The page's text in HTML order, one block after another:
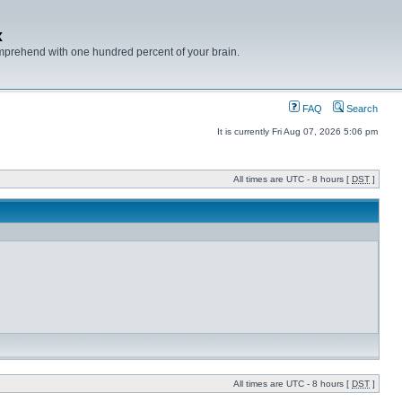
with one hundred percent of your brain.
FAQ Search
It is currently Fri Aug 07, 2026 5:06 pm
All times are UTC - 8 hours [ DST ]
All times are UTC - 8 hours [ DST ]